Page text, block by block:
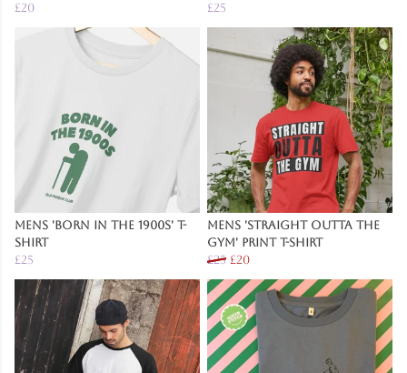
£20
£25
Mens 'Born in the 1900s' T-
Shirt
£25
Mens 'Straight Outta The
Gym' Print T-Shirt
£25 £20